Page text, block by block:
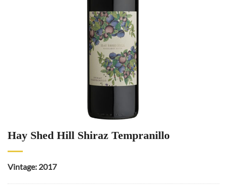
Hay Shed Hill Shiraz Tempranillo
Vintage: 2017